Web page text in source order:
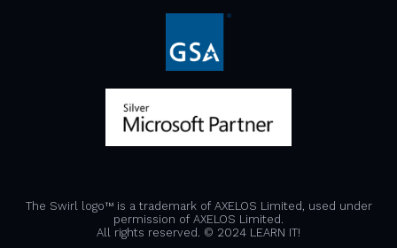
The Swirl logo™ is a trademark of AXELOS Limited, used under
permission of AXELOS Limited.
All rights reserved. © 2024 LEARN IT!